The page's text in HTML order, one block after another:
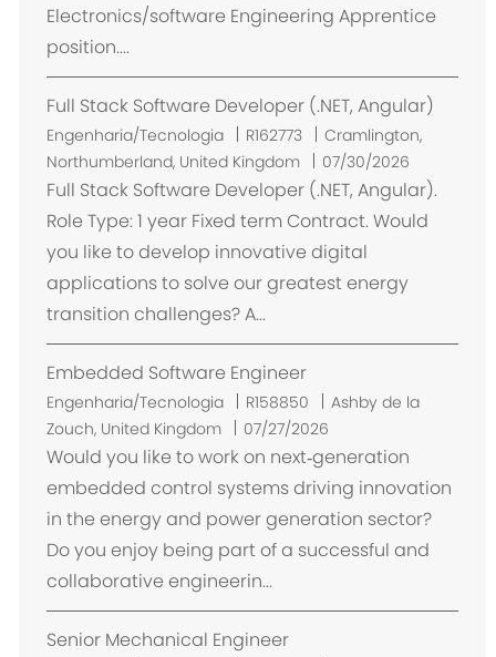
z
ç
ã
o
Electronics/software Engineering Apprentice
position....
Full Stack Software Developer (.NET, Angular)
Engenharia/Tecnologia R162773
L
o
c
a
l
z
ç
o
Cramlington,
Northumberland, United Kingdom
07/30/2026
Full Stack Software Developer (.NET, Angular).
Role Type: 1 year Fixed term Contract. Would
you like to develop innovative digital
applications to solve our greatest energy
transition challenges? A...
Embedded Software Engineer
Engenharia/Tecnologia R158850
L
c
a
l
z
ç
Ashby de la
Zouch, United Kingdom
07/27/2026
Would you like to work on next‑generation
embedded control systems driving innovation
in the energy and power generation sector?
Do you enjoy being part of a successful and
collaborative engineerin...
Senior Mechanical Engineer